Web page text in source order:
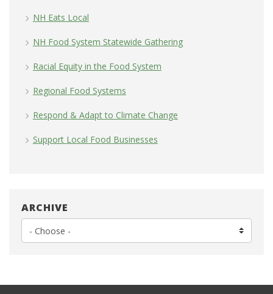
NH Eats Local
NH Food System Statewide Gathering
Racial Equity in the Food System
Regional Food Systems
Respond & Adapt to Climate Change
Support Local Food Businesses
ARCHIVE